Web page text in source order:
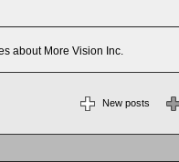
about More Vision Inc.
New posts